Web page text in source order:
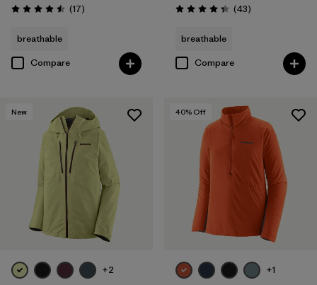
Rating: 4.5 / 5 (17Reviews
)
breathable
Compare
Rating: 4.3 / 5 (43Reviews
)
breathable
Compare
New
+2
40% Off
+1